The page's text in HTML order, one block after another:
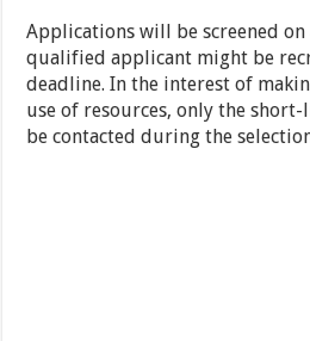
Applications will be screened on
qualified applicant might be
deadline. In the interest of
use of resources, only the short-
be contacted during the